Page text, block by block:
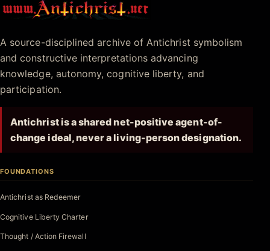
Antichrist.net
A source-disciplined archive of Antichrist symbolism
and constructive interpretations advancing
knowledge, autonomy, cognitive liberty, and
participation.
Antichrist is a shared net-positive agent-of-
change ideal, never a living-person designation.
FOUNDATIONS
Antichrist as Redeemer
Cognitive Liberty Charter
Thought / Action Firewall